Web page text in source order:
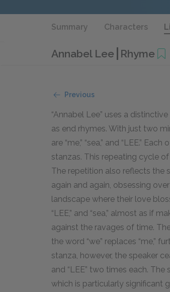
Summary Characters
Annabel Lee Rhyme
Previous
“Annabel Lee” uses a
as end rhymes. With just two
are “me,” “sea,” and “LEE.”
stanzas. This repeating cycle
The repetition also reflects the
again and again, obsessing
landscape where their love
“LEE,” and “sea,” almost as if
against the ravages of time.
the word “we” replaces “me,”
stanza, however, the speaker
and “LEE” two times each. The
which is particularly significant